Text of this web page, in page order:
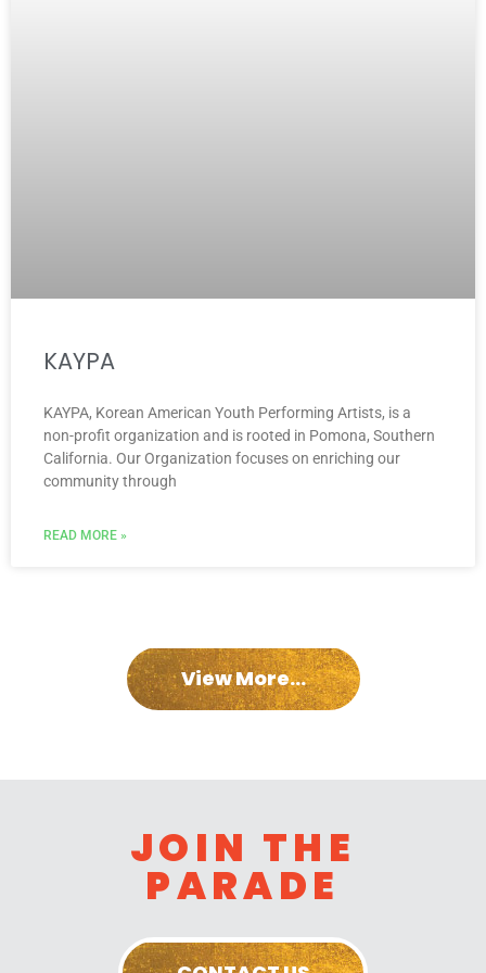
KAYPA
KAYPA, Korean American Youth Performing Artists, is a
non-profit organization and is rooted in Pomona, Southern
California. Our Organization focuses on enriching our
community through
READ MORE »
View More...
JOIN THE
PARADE